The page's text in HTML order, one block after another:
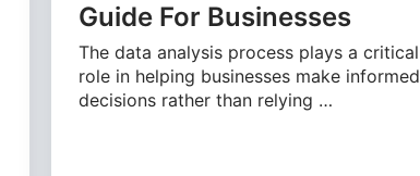
Guide For Businesses
The data analysis process plays a critical
role in helping businesses make informed
decisions rather than relying …